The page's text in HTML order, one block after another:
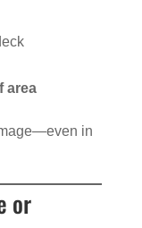
area
in
or